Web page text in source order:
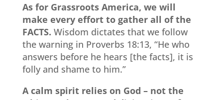
As for Grassroots America, we will
make every effort to gather all of the
FACTS. Wisdom dictates that we follow
the warning in Proverbs 18:13, “He who
answers before he hears [the facts], it is
folly and shame to him.”
A calm spirit relies on God – not the